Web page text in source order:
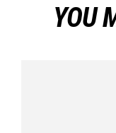
YOU